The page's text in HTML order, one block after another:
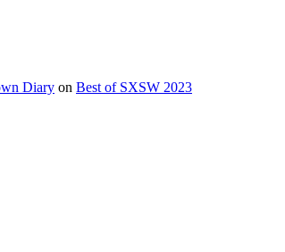
Diary on Best of SXSW 2023